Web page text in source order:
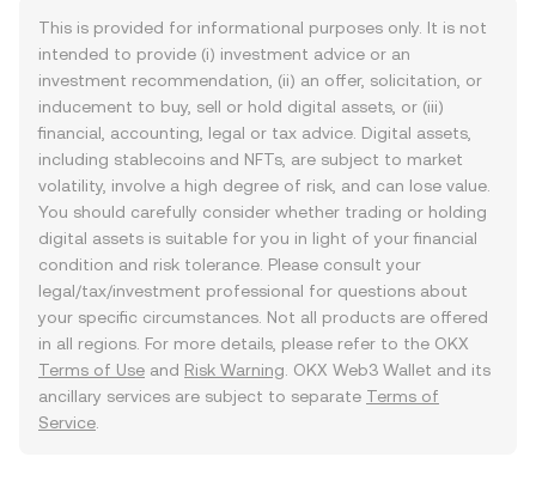
This is provided for informational purposes only. It is not
intended to provide (i) investment advice or an
investment recommendation, (ii) an offer, solicitation, or
inducement to buy, sell or hold digital assets, or (iii)
financial, accounting, legal or tax advice. Digital assets,
including stablecoins and NFTs, are subject to market
volatility, involve a high degree of risk, and can lose value.
You should carefully consider whether trading or holding
digital assets is suitable for you in light of your financial
condition and risk tolerance. Please consult your
legal/tax/investment professional for questions about
your specific circumstances. Not all products are offered
in all regions. For more details, please refer to the OKX
Terms of Use and Risk Warning . OKX Web3 Wallet and its
ancillary services are subject to separate Terms of
Service